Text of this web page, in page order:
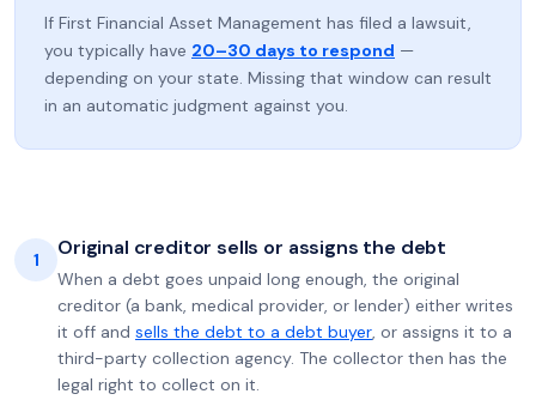
If First Financial Asset Management has filed a lawsuit,
you typically have 20–30 days to respond —
depending on your state. Missing that window can result
in an automatic judgment against you.
1 Original creditor sells or assigns the debt
When a debt goes unpaid long enough, the original
creditor (a bank, medical provider, or lender) either writes
it off and sells the debt to a debt buyer, or assigns it to a
third-party collection agency. The collector then has the
legal right to collect on it.